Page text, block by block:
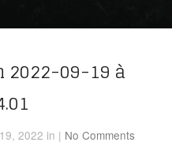
2022-09-19 à
2022 in | No Comments